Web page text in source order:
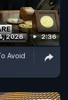
2026 2:36
Avoid